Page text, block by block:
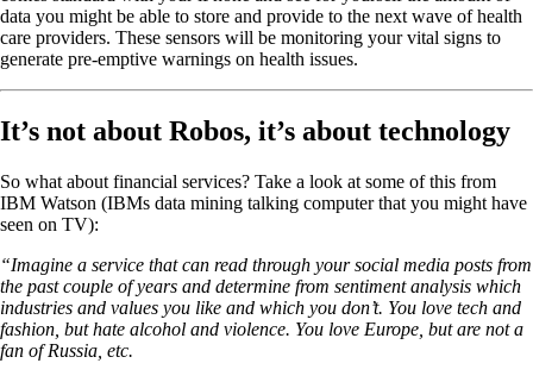
data you might be able to store and provide to the next wave of health
care providers. These sensors will be monitoring your vital signs to
generate pre-emptive warnings on health issues.
It’s not about Robos, it’s about technology
So what about financial services? Take a look at some of this from
IBM Watson (IBMs data mining talking computer that you might have
seen on TV):
“Imagine a service that can read through your social media posts from
the past couple of years and determine from sentiment analysis which
industries and values you like and which you don’t. You love tech and
fashion, but hate alcohol and violence. You love Europe, but are not a
fan of Russia, etc.